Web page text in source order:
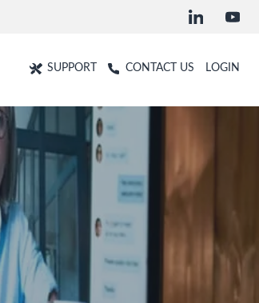
SUPPORT CONTACT US LOGIN